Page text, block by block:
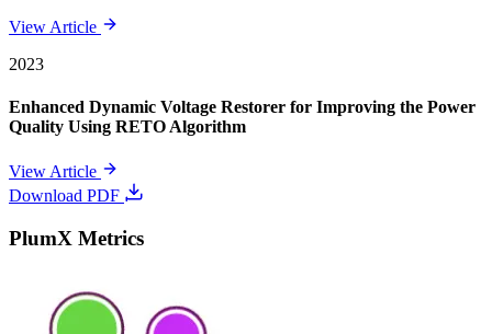
View Article
2023
Enhanced Dynamic Voltage Restorer for Improving the Power
Quality Using RETO Algorithm
View Article
Download PDF
PlumX Metrics